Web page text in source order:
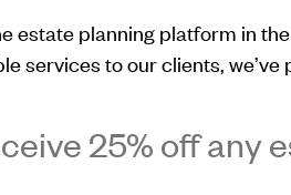
estate planning platform in
services to our clients,
25% off any